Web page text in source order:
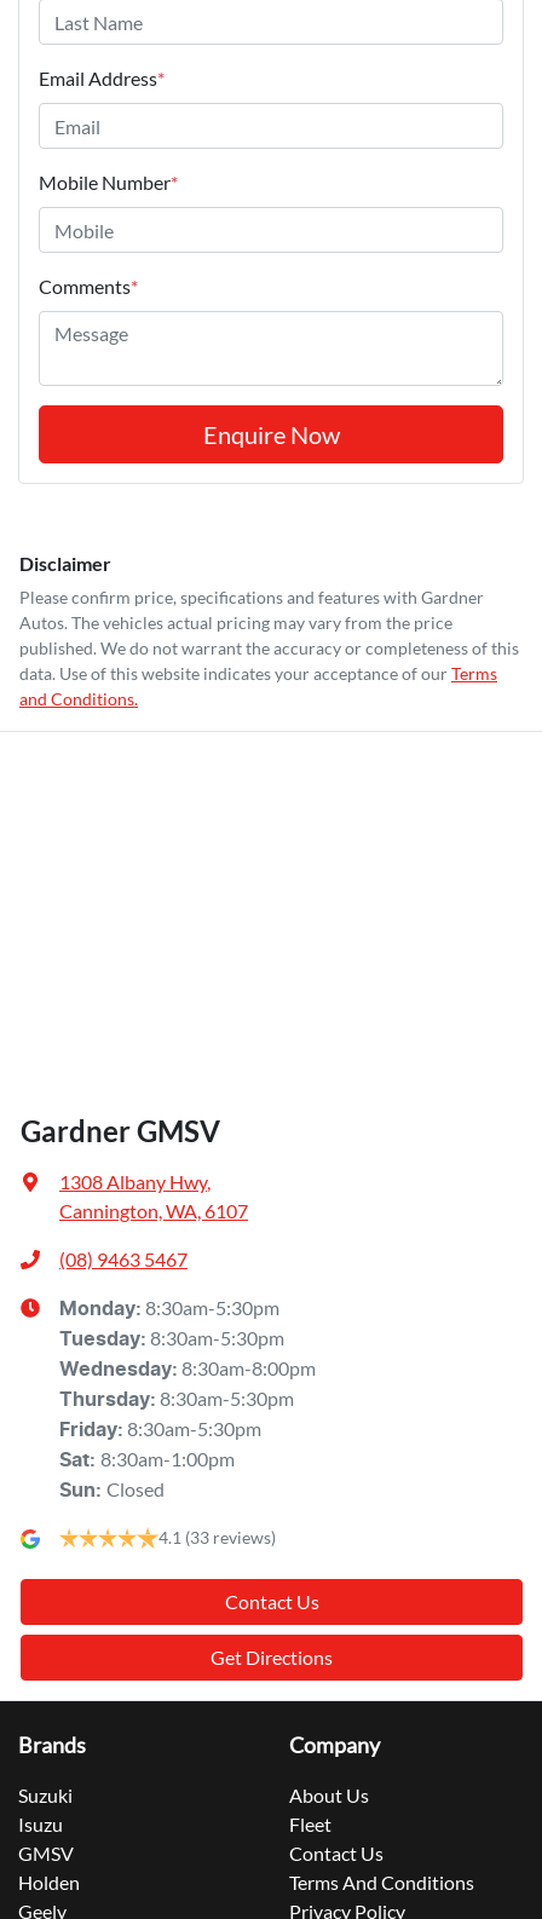
Email Address*
Mobile Number*
Comments*
Enquire Now
Disclaimer
Please confirm price, specifications and features with Gardner
Autos. The vehicles actual pricing may vary from the price
published. We do not warrant the accuracy or completeness of this
data. Use of this website indicates your acceptance of ourTerms
and Conditions.
Gardner GMSV
1308 Albany Hwy,
Cannington, WA, 6107
(08) 9463 5467
Monday: 8:30am-5:30pm
Tuesday: 8:30am-5:30pm
Wednesday: 8:30am-8:00pm
Thursday: 8:30am-5:30pm
Friday: 8:30am-5:30pm
Sat: 8:30am-1:00pm
Sun: Closed
4.1 (33 reviews)
Contact Us
Get Directions
Brands
Suzuki
Isuzu
GMSV
Holden
Geely
Company
About Us
Fleet
Contact Us
Terms And Conditions
Privacy Policy